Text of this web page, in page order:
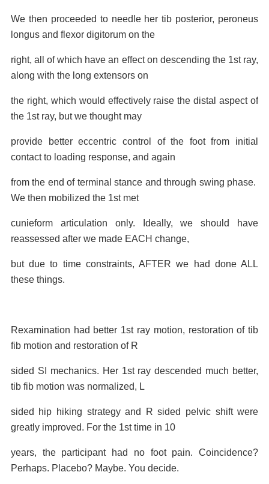
We then proceeded to needle her tib posterior, peroneus
longus and flexor digitorum on the
right, all of which have an effect on descending the 1st ray,
along with the long extensors on
the right, which would effectively raise the distal aspect of
the 1st ray, but we thought may
provide better eccentric control of the foot from initial
contact to loading response, and again
from the end of terminal stance and through swing phase.
We then mobilized the 1st met
cunieform articulation only. Ideally, we should have
reassessed after we made EACH change,
but due to time constraints, AFTER we had done ALL
these things.
Rexamination had better 1st ray motion, restoration of tib
fib motion and restoration of R
sided SI mechanics. Her 1st ray descended much better,
tib fib motion was normalized, L
sided hip hiking strategy and R sided pelvic shift were
greatly improved. For the 1st time in 10
years, the participant had no foot pain. Coincidence?
Perhaps. Placebo? Maybe. You decide.